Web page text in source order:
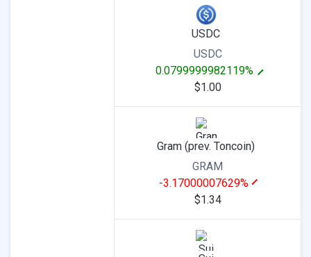
USDC
USDC
0.0799999982119%
$1.00
Gram (prev. Toncoin)
GRAM
-3.17000007629%
$1.34